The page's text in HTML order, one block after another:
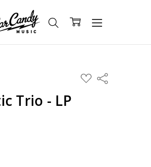
ADD
TO
Share
Trio - LP